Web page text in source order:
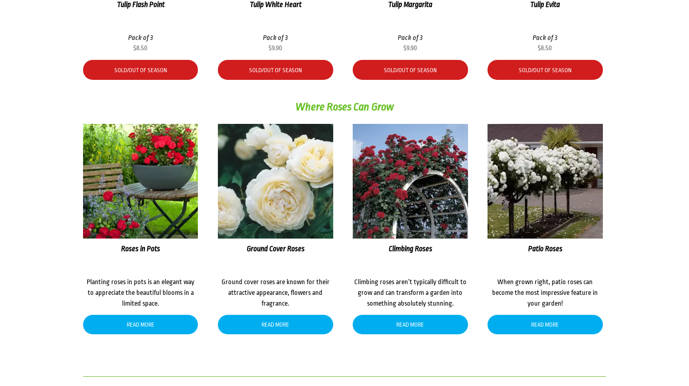
Tulip Flash Point
Pack of 3
$8.50
SOLD/OUT OF SEASON
Tulip White Heart
Pack of 3
$9.90
SOLD/OUT OF SEASON
Tulip Margarita
Pack of 3
$9.90
SOLD/OUT OF SEASON
Tulip Evita
Pack of 3
$8.50
SOLD/OUT OF SEASON
Where Roses Can Grow
Roses in Pots
Planting roses in pots is an elegant way
to appreciate the beautiful blooms in a
limited space.
READ MORE
Ground Cover Roses
Ground cover roses are known for their
attractive appearance, flowers and
fragrance.
READ MORE
Climbing Roses
Climbing roses aren’t typically difficult to
grow and can transform a garden into
something absolutely stunning.
READ MORE
Patio Roses
When grown right, patio roses can
become the most impressive feature in
your garden!
READ MORE